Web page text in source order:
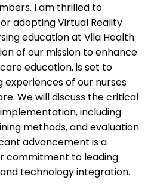
I am thrilled to
adopting Virtual Reality
education at Vila Health.
of our mission to enhance
education, is set to
of our nurses
We will discuss the critical
including
methods, and evaluation
advancement is a
commitment to leading
technology integration.